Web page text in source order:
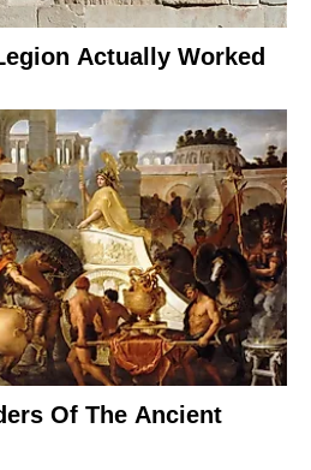
Actually Worked
Of The Ancient